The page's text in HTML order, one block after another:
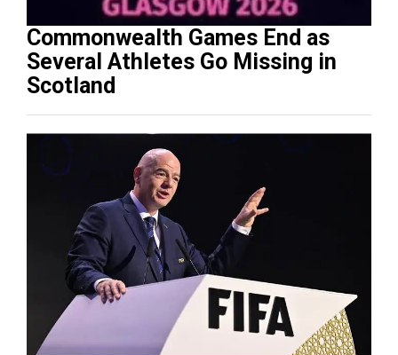
Commonwealth Games End as
Several Athletes Go Missing in
Scotland